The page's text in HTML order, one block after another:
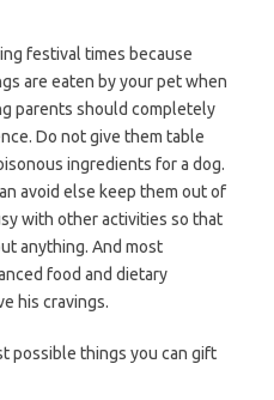
festival times because
are eaten by your pet when
parents should completely
Do not give them table
ingredients for a dog.
avoid else keep them out of
with other activities so that
anything. And most
food and dietary
his cravings.
possible things you can gift